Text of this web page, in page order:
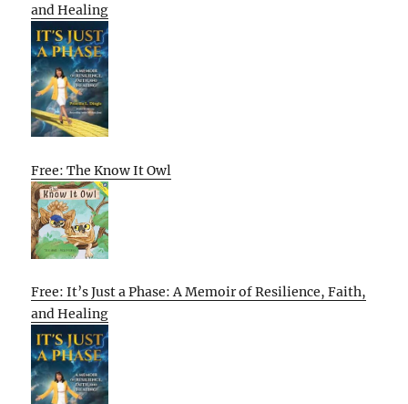
and Healing
Free: The Know It Owl
Free: It’s Just a Phase: A Memoir of Resilience, Faith,
and Healing